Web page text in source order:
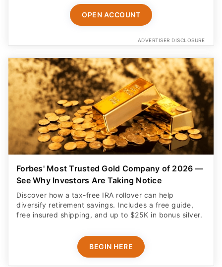
OPEN ACCOUNT
ADVERTISER DISCLOSURE
Forbes' Most Trusted Gold Company of 2026 —
See Why Investors Are Taking Notice
Discover how a tax-free IRA rollover can help
diversify retirement savings. Includes a free guide,
free insured shipping, and up to $25K in bonus silver.
BEGIN HERE